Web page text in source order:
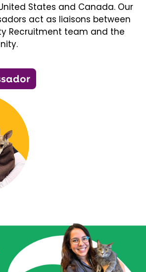
States and Canada. Our
act as liaisons between
Recruitment team and the